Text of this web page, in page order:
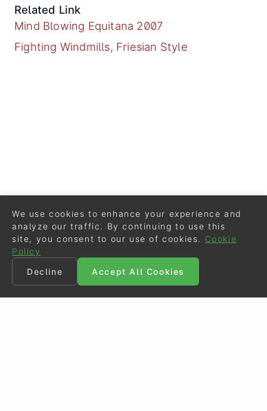
Related Link
Mind Blowing Equitana 2007
Fighting Windmills, Friesian Style
We use cookies to enhance your experience and
analyze our traffic. By continuing to use this
site, you consent to our use of cookies.
Cookie
Policy
Decline
Accept All Cookies